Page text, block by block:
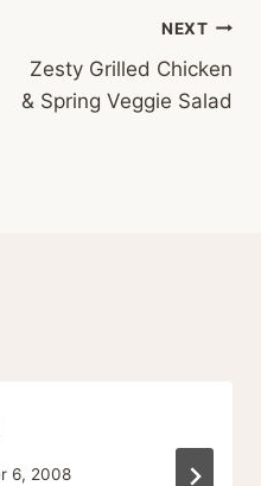
NEXT
Zesty Grilled Chicken
& Spring Veggie Salad
6, 2008